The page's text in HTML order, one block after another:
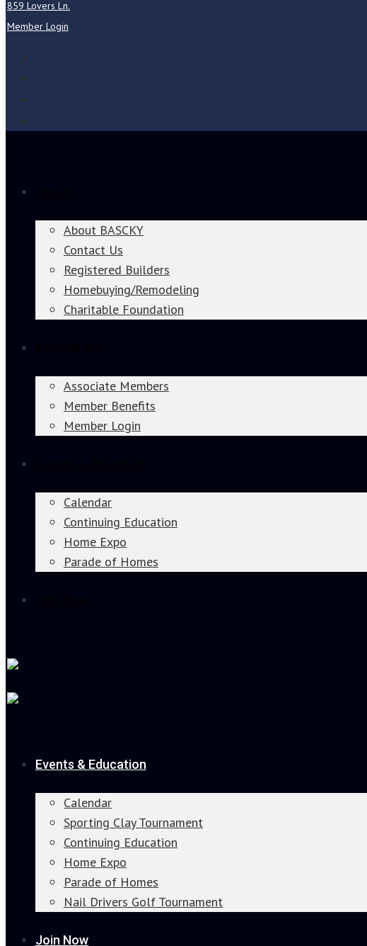
859 Lovers Ln.
Member Login
About BASCKY
Contact Us
Registered Builders
Homebuying/Remodeling
Charitable Foundation
Associate Members
Member Benefits
Member Login
Calendar
Continuing Education
Home Expo
Parade of Homes
Events & Education
Calendar
Sporting Clay Tournament
Continuing Education
Home Expo
Parade of Homes
Nail Drivers Golf Tournament
Join Now